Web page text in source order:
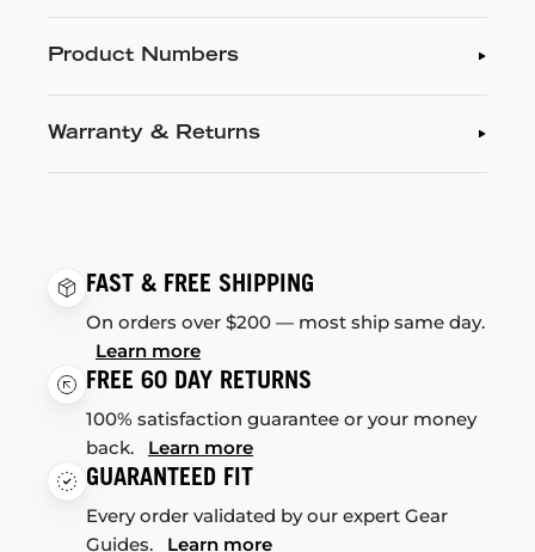
Product Numbers
Warranty & Returns
FAST & FREE SHIPPING
On orders over $200 — most ship same day.
Learn more
FREE 60 DAY RETURNS
100% satisfaction guarantee or your money
back. Learn more
GUARANTEED FIT
Every order validated by our expert Gear
Guides. Learn more